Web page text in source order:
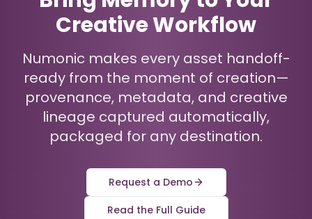
Creative Workflow
Numonic makes every asset handoff-
ready from the moment of creation—
provenance, metadata, and creative
lineage captured automatically,
packaged for any destination.
Request a Demo
Read the Full Guide